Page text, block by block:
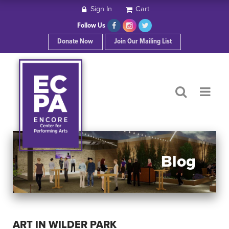
ABOUT ECPA
SHOWS/EVENTS
OUR SPONSORS
CONTACT
Sign In Cart
Follow Us
Donate Now
Join Our Mailing List
Blog
ART IN WILDER PARK